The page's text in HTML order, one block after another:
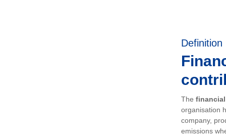
Definition
The
organisation
company,
emissions